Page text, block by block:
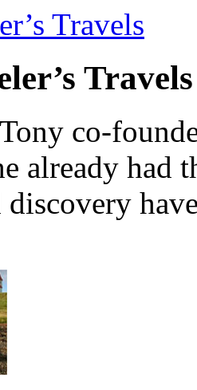
Travels
Travels
co-
already had